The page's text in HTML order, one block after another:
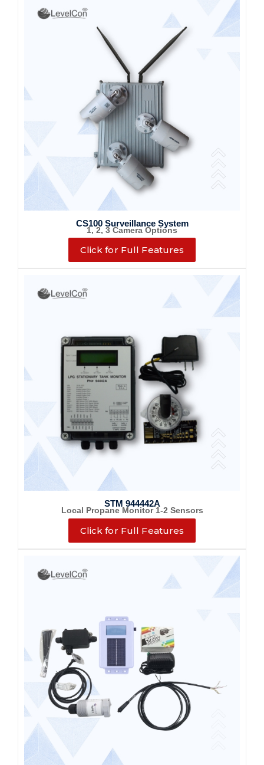
CS100 Surveillance System
1, 2, 3 Camera Options
Click for Full Features
STM 944442A
Local Propane Monitor 1-2 Sensors
Click for Full Features